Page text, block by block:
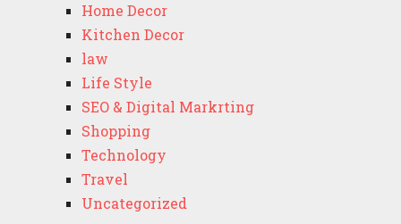
Home Decor
Kitchen Decor
law
Life Style
SEO & Digital Markrting
Shopping
Technology
Travel
Uncategorized